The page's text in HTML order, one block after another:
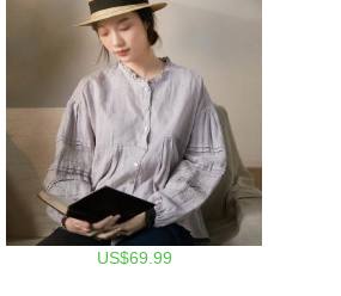
US$69.99